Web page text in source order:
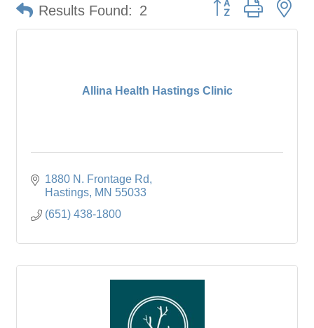
Results Found: 2 Button group with
Allina Health Hastings Clinic
1880 N. Frontage Rd
Hastings MN 55033
(651) 438-1800